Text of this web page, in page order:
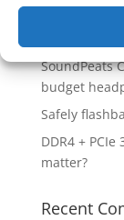
Soundcore
SoundPeats
budget
Safely
DDR4 +
matter?
Recent